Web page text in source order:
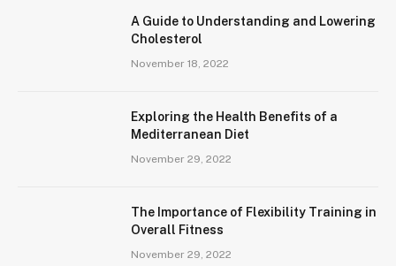
A Guide to Understanding and Lowering
Cholesterol
November 18, 2022
Exploring the Health Benefits of a
Mediterranean Diet
November 29, 2022
The Importance of Flexibility Training in
Overall Fitness
November 29, 2022